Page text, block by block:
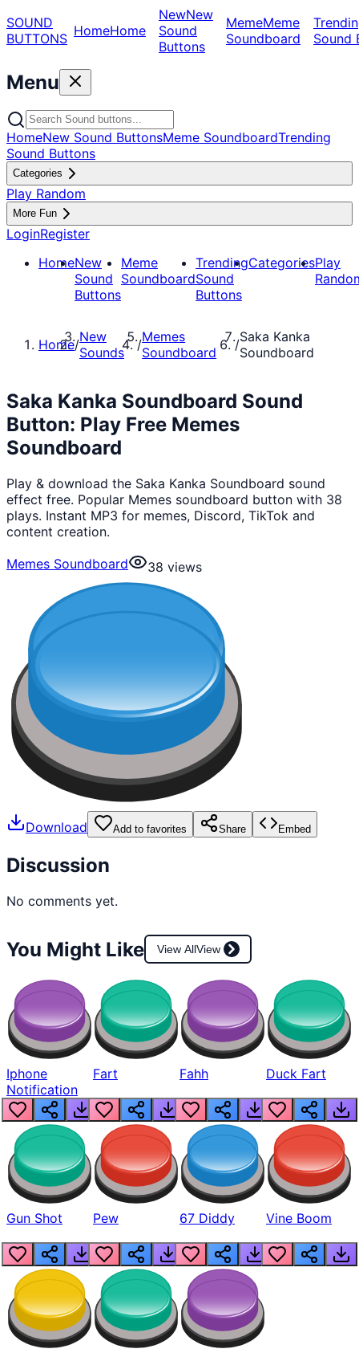
SOUND
BUTTONS HomeHome
NewNew
Sound
Buttons
MemeMeme
Soundboard
Sound
Menu
HomeNew Sound ButtonsMeme SoundboardTrending
Sound Buttons
Categories
Play Random
More Fun
LoginRegister
HomeNew
Sound
Buttons
Meme
Soundboard
Trending
Sound
Buttons
CategoriesPlay
Home/New
Sounds
/Memes
Soundboard
/Saka Kanka
Soundboard
Saka Kanka Soundboard Sound
Button: Play Free Memes
Soundboard
Play & download the Saka Kanka Soundboard sound
effect free. Popular Memes soundboard button with 38
plays. Instant MP3 for memes, Discord, TikTok and
content creation.
Memes Soundboard
38 views
Download Add to favorites Share Embed
Discussion
No comments yet.
You Might Like View AllView
Iphone
Notification
Fart Fahh Duck Fart
Gun Shot Pew 67 Diddy Vine Boom